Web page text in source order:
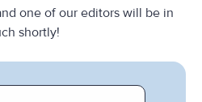
one of our editors will be in
shortly!